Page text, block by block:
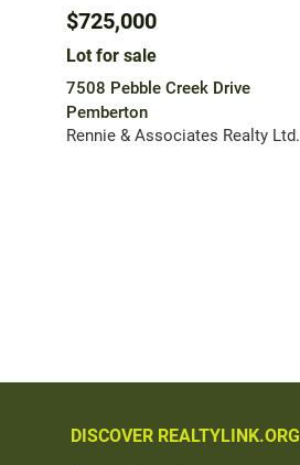
$725,000
Lot for sale
7508 Pebble Creek Drive
Pemberton
Rennie & Associates Realty Ltd.
DISCOVER REALTYLINK.ORG